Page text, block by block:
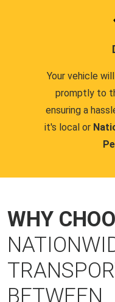
Your vehicle
promptly to
ensuring a
it's local or
WHY
BETWEEN